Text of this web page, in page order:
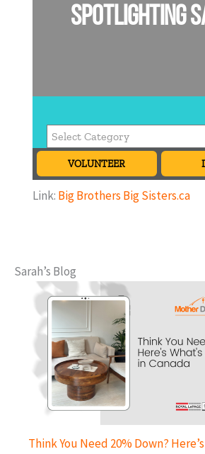
Link: Big Brothers Big Sisters.ca
Sarah’s Blog
Think You Need 20% Down?